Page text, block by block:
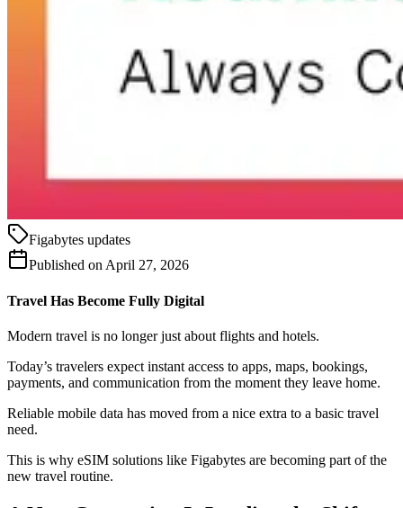
Figabytes updates
Published onApril 27, 2026
Travel Has Become Fully Digital
Modern travel is no longer just about flights and hotels.
Today’s travelers expect instant access to apps, maps, bookings,
payments, and communication from the moment they leave home.
Reliable mobile data has moved from a nice extra to a basic travel
need.
This is why eSIM solutions like Figabytes are becoming part of the
new travel routine.